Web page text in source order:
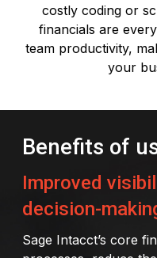
costly coding or
financials are
team productivity,
your
Benefits of
Improved
decision-
Sage Intacct’s core